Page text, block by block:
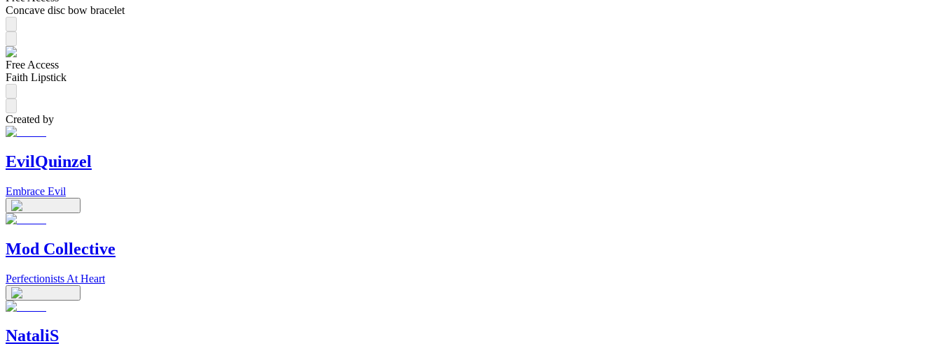
Concave disc bow bracelet
Free Access
Faith Lipstick
Created by
EvilQuinzel
Embrace Evil
Mod Collective
Perfectionists At Heart
NataliS